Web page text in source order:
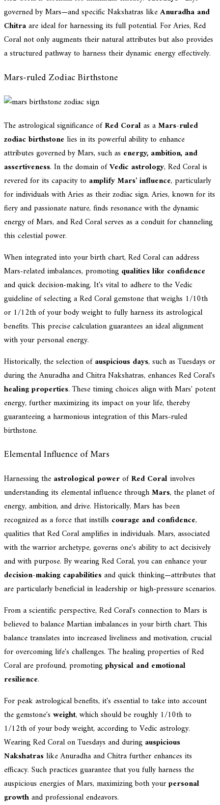
governed by Mars—and specific Nakshatras likeAnuradha and
Chitraare ideal for harnessing its full potential. For Aries, Red
Coral not only augments their natural attributes but also provides
a structured pathway to harness their dynamic energy effectively.
Mars-ruled Zodiac Birthstone
The astrological significance ofRed Coralas aMars-ruled
zodiac birthstone lies in its powerful ability to enhance
attributes governed by Mars, such as energy, ambition, and
assertiveness. In the domain ofVedic astrology, Red Coral is
revered for its capacity to amplify Mars' influence, particularly
for individuals with Aries as their zodiac sign. Aries, known for its
fiery and passionate nature, finds resonance with the dynamic
energy of Mars, and Red Coral serves as a conduit for channeling
this celestial power.
When integrated into your birth chart, Red Coral can address
Mars-related imbalances, promoting qualities like confidence
and quick decision-making. It's vital to adhere to the Vedic
guideline of selecting a Red Coral gemstone that weighs 1/10th
or 1/12th of your body weight to fully harness its astrological
benefits. This precise calculation guarantees an ideal alignment
with your personal energy.
Historically, the selection ofauspicious days, such as Tuesdays or
during the Anuradha and Chitra Nakshatras, enhances Red Coral's
healing properties. These timing choices align with Mars' potent
energy, further maximizing its impact on your life, thereby
guaranteeing a harmonious integration of this Mars-ruled
birthstone.
Elemental Influence of Mars
Harnessing the astrological powerofRed Coralinvolves
understanding its elemental influence throughMars, the planet of
energy, ambition, and drive. Historically, Mars has been
recognized as a force that instills courage and confidence,
qualities that Red Coral amplifies in individuals. Mars, associated
with the warrior archetype, governs one's ability to act decisively
and with purpose. By wearing Red Coral, you can enhance your
decision-making capabilitiesand quick thinking—attributes that
are particularly beneficial in leadership or high-pressure scenarios.
From a scientific perspective, Red Coral's connection to Mars is
believed to balance Martian imbalances in your birth chart. This
balance translates into increased liveliness and motivation, crucial
for overcoming life's challenges. The healing properties of Red
Coral are profound, promotingphysical and emotional
resilience.
For peak astrological benefits, it's essential to take into account
the gemstone's weight, which should be roughly 1/10th to
1/12th of your body weight, according to Vedic astrology.
Wearing Red Coral on Tuesdays and during auspicious
Nakshatraslike Anuradha and Chitra further enhances its
efficacy. Such practices guarantee that you fully harness the
auspicious energies of Mars, maximizing both yourpersonal
growthand professional endeavors.